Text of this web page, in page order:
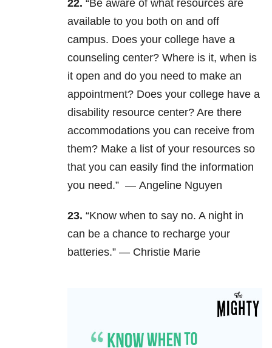
22. “Be aware of what resources are
available to you both on and off
campus. Does your college have a
counseling center? Where is it, when is
it open and do you need to make an
appointment? Does your college have a
disability resource center? Are there
accommodations you can receive from
them? Make a list of your resources so
that you can easily find the information
you need.” — Angeline Nguyen
23. “Know when to say no. A night in
can be a chance to recharge your
batteries.” — Christie Marie